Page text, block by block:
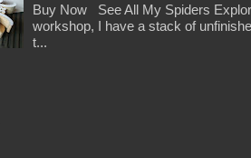
Buy Now See All My Spiders
workshop, I have a stack of
t...